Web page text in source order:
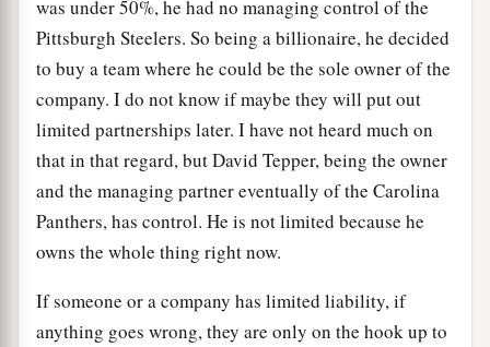
was under 50%, he had no managing control of the
Pittsburgh Steelers. So being a billionaire, he decided
to buy a team where he could be the sole owner of the
company. I do not know if maybe they will put out
limited partnerships later. I have not heard much on
that in that regard, but David Tepper, being the owner
and the managing partner eventually of the Carolina
Panthers, has control. He is not limited because he
owns the whole thing right now.
If someone or a company has limited liability, if
anything goes wrong, they are only on the hook up to